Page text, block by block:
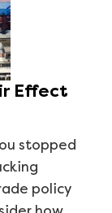
Effect
stopped
policy